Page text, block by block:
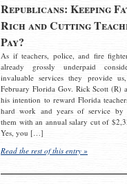
Republicans: Keeping
Rich and Cutting
Pay?
As if teachers, police, and fire
already grossly underpaid
invaluable services they provide
February Florida Gov. Rick Scott (R)
his intention to reward Florida
hard work and years of service by
them with an annual salary cut of
Yes, you […]
Read the rest of this entry »